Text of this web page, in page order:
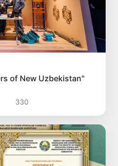
of New Uzbekistan"
330